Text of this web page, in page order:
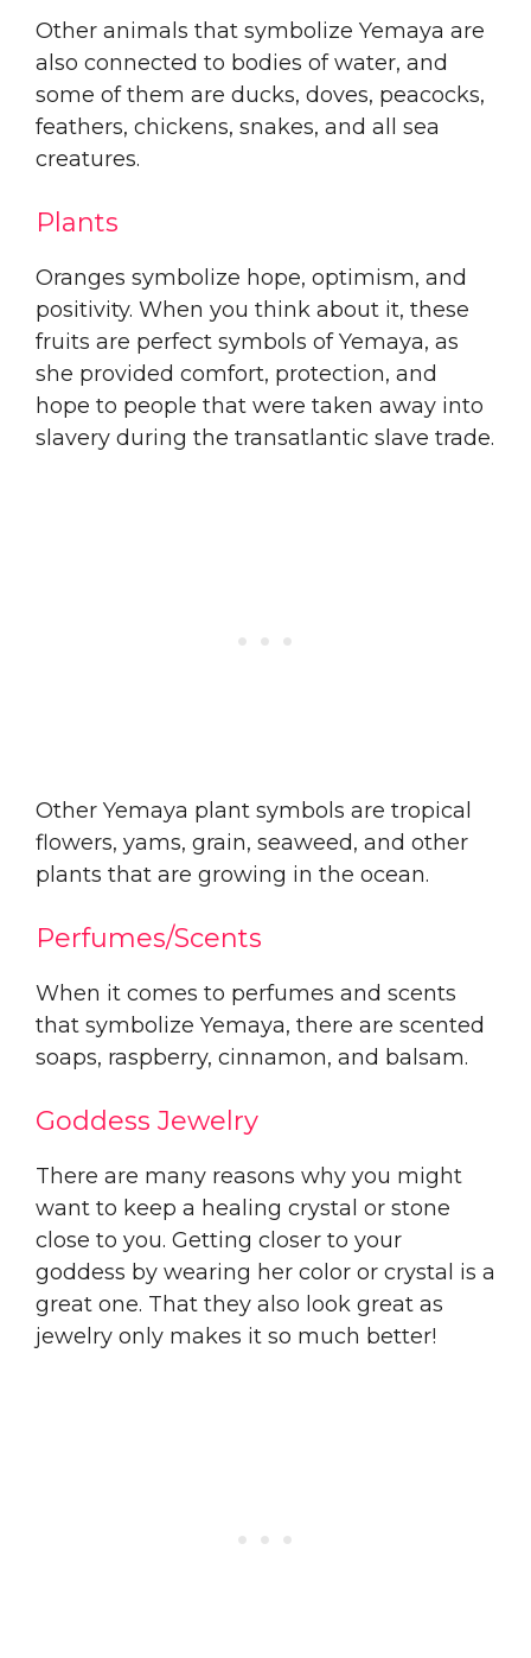
Other animals that symbolize Yemaya are
also connected to bodies of water, and
some of them are ducks, doves, peacocks,
feathers, chickens, snakes, and all sea
creatures.
Plants
Oranges symbolize hope, optimism, and
positivity. When you think about it, these
fruits are perfect symbols of Yemaya, as
she provided comfort, protection, and
hope to people that were taken away into
slavery during the transatlantic slave trade.
Other Yemaya plant symbols are tropical
flowers, yams, grain, seaweed, and other
plants that are growing in the ocean.
Perfumes/Scents
When it comes to perfumes and scents
that symbolize Yemaya, there are scented
soaps, raspberry, cinnamon, and balsam.
Goddess Jewelry
There are many reasons why you might
want to keep a healing crystal or stone
close to you. Getting closer to your
goddess by wearing her color or crystal is a
great one. That they also look great as
jewelry only makes it so much better!